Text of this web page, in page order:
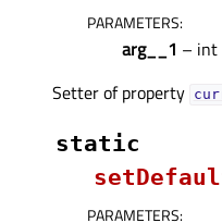
PARAMETERS:
arg__1 – int
Setter of property
static
PARAMETERS: